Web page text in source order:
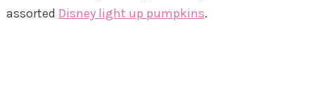
assorted Disney light up pumpkins.